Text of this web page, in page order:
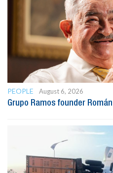
PEOPLE
August 6, 2026
Grupo Ramos founder